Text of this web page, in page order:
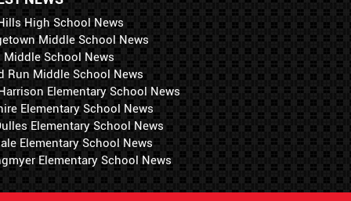
High School News
Middle School News
Middle School News
Run Middle School News
Elementary School News
Elementary School News
Elementary School News
Elementary School News
Elementary School News